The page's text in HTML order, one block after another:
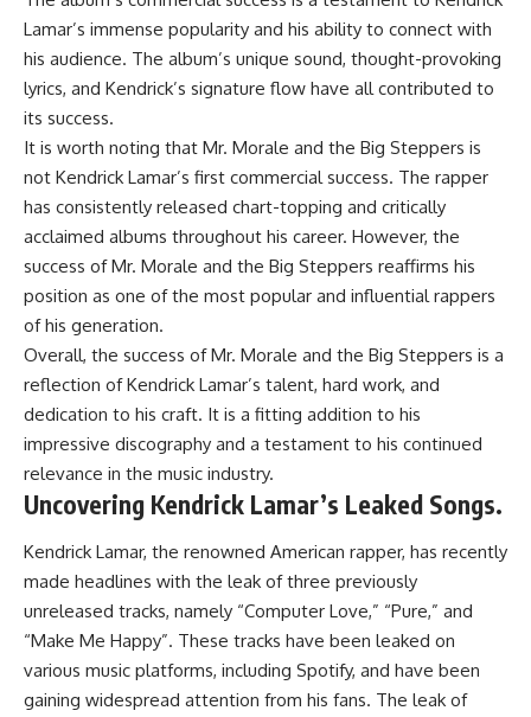
Lamar’s immense popularity and his ability to connect with
his audience. The album’s unique sound, thought-provoking
lyrics, and Kendrick’s signature flow have all contributed to
its success.
It is worth noting that Mr. Morale and the Big Steppers is
not Kendrick Lamar’s first commercial success. The rapper
has consistently released chart-topping and critically
acclaimed albums throughout his career. However, the
success of Mr. Morale and the Big Steppers reaffirms his
position as one of the most popular and influential rappers
of his generation.
Overall, the success of Mr. Morale and the Big Steppers is a
reflection of Kendrick Lamar’s talent, hard work, and
dedication to his craft. It is a fitting addition to his
impressive discography and a testament to his continued
relevance in the music industry.
Uncovering Kendrick Lamar’s Leaked Songs.
Kendrick Lamar, the renowned American rapper, has recently
made headlines with the leak of three previously
unreleased tracks, namely “Computer Love,” “Pure,” and
“Make Me Happy”. These tracks have been leaked on
various music platforms, including Spotify, and have been
gaining widespread attention from his fans. The leak of